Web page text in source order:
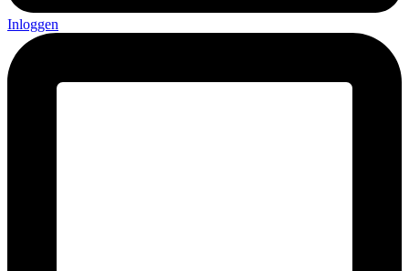
Inloggen